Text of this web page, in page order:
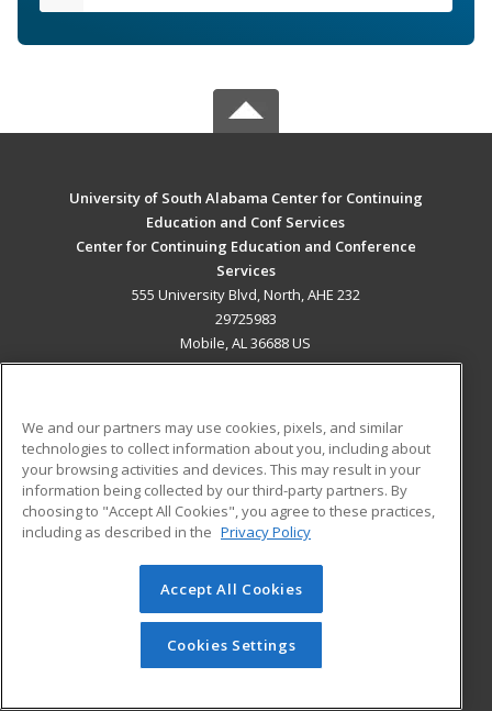
University of South Alabama Center for Continuing
Education and Conf Services
Center for Continuing Education and Conference
Services
555 University Blvd, North, AHE 232
29725983
Mobile, AL 36688 US
ADDITIONAL RESOURCES
Military
Financial Assistance
Help
Student Blog
© 2026 ed2go, a division of Cengage Learning. All rights
reserved. The material on this site cannot be reproduced or
redistributed unless you have obtained prior written
permission from Cengage Learning.Privacy Policy
We and our partners may use cookies, pixels, and similar
technologies to collect information about you, including about
your browsing activities and devices. This may result in your
information being collected by our third-party partners. By
choosing to "Accept All Cookies", you agree to these practices,
including as described in the Privacy Policy
Accept All Cookies
Cookies Settings